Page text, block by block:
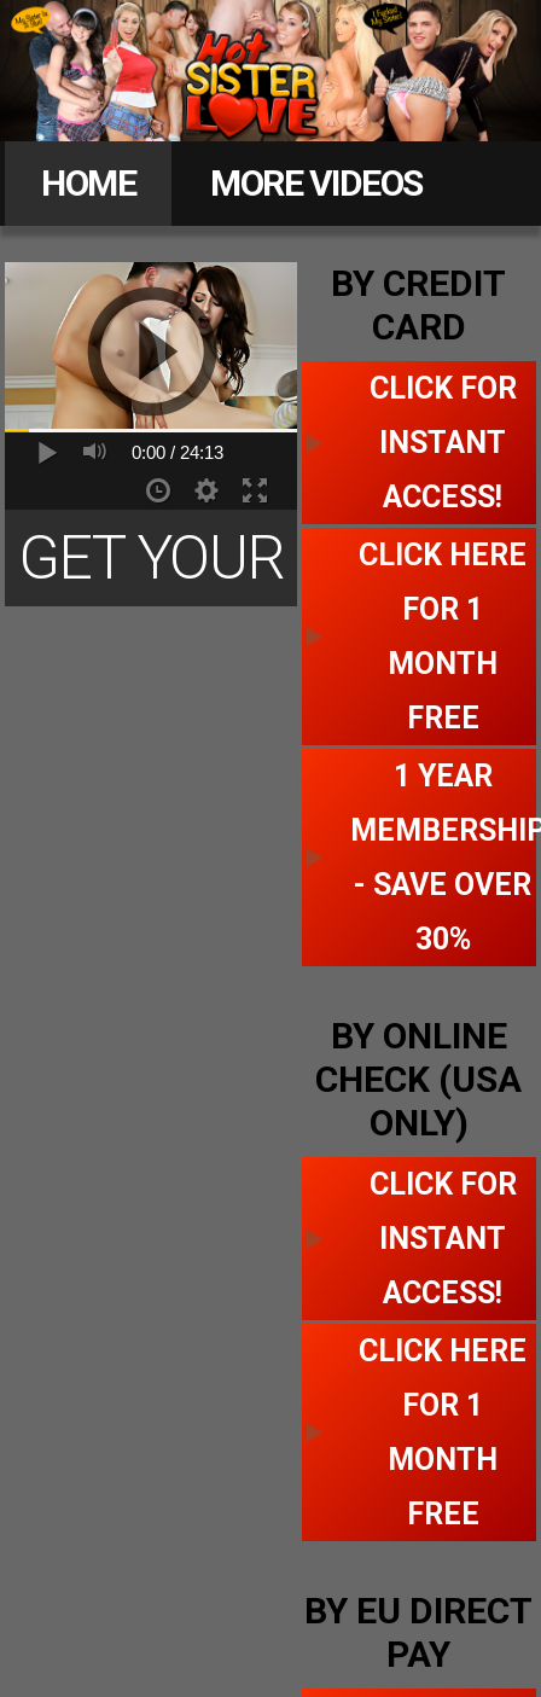
Hot
HOME
MORE VIDEOS
MEMBERS
CLICK FOR ACCESS
0:00 / 24:13
GET YOUR
BY CREDIT
CARD
CLICK FOR
INSTANT
ACCESS!
CLICK HERE
FOR 1
MONTH
FREE
1 YEAR
- SAVE OVER
30%
BY ONLINE
CHECK (USA
ONLY)
CLICK FOR
INSTANT
ACCESS!
CLICK HERE
FOR 1
MONTH
FREE
BY EU DIRECT
PAY